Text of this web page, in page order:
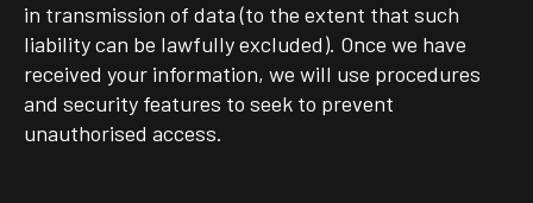
in transmission of data (to the extent that such
liability can be lawfully excluded). Once we have
received your information, we will use procedures
and security features to seek to prevent
unauthorised access.